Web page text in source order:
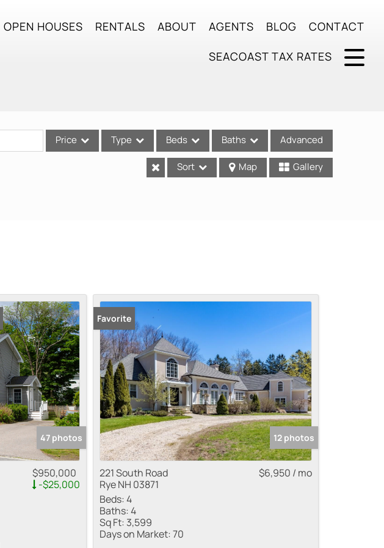
OPEN HOUSES RENTALS ABOUT AGENTS BLOG CONTACT
SEACOAST TAX RATES
Price Type
Show only Active Listings
Beds Baths Advanced
Sort Map Gallery
47 photos
$950,000
-$25,000
Favorite
12 photos
221 South Road
Rye NH 03871
$6,950 / mo
Beds:4
Baths:4
Sq Ft: 3,599
Days on Market:70